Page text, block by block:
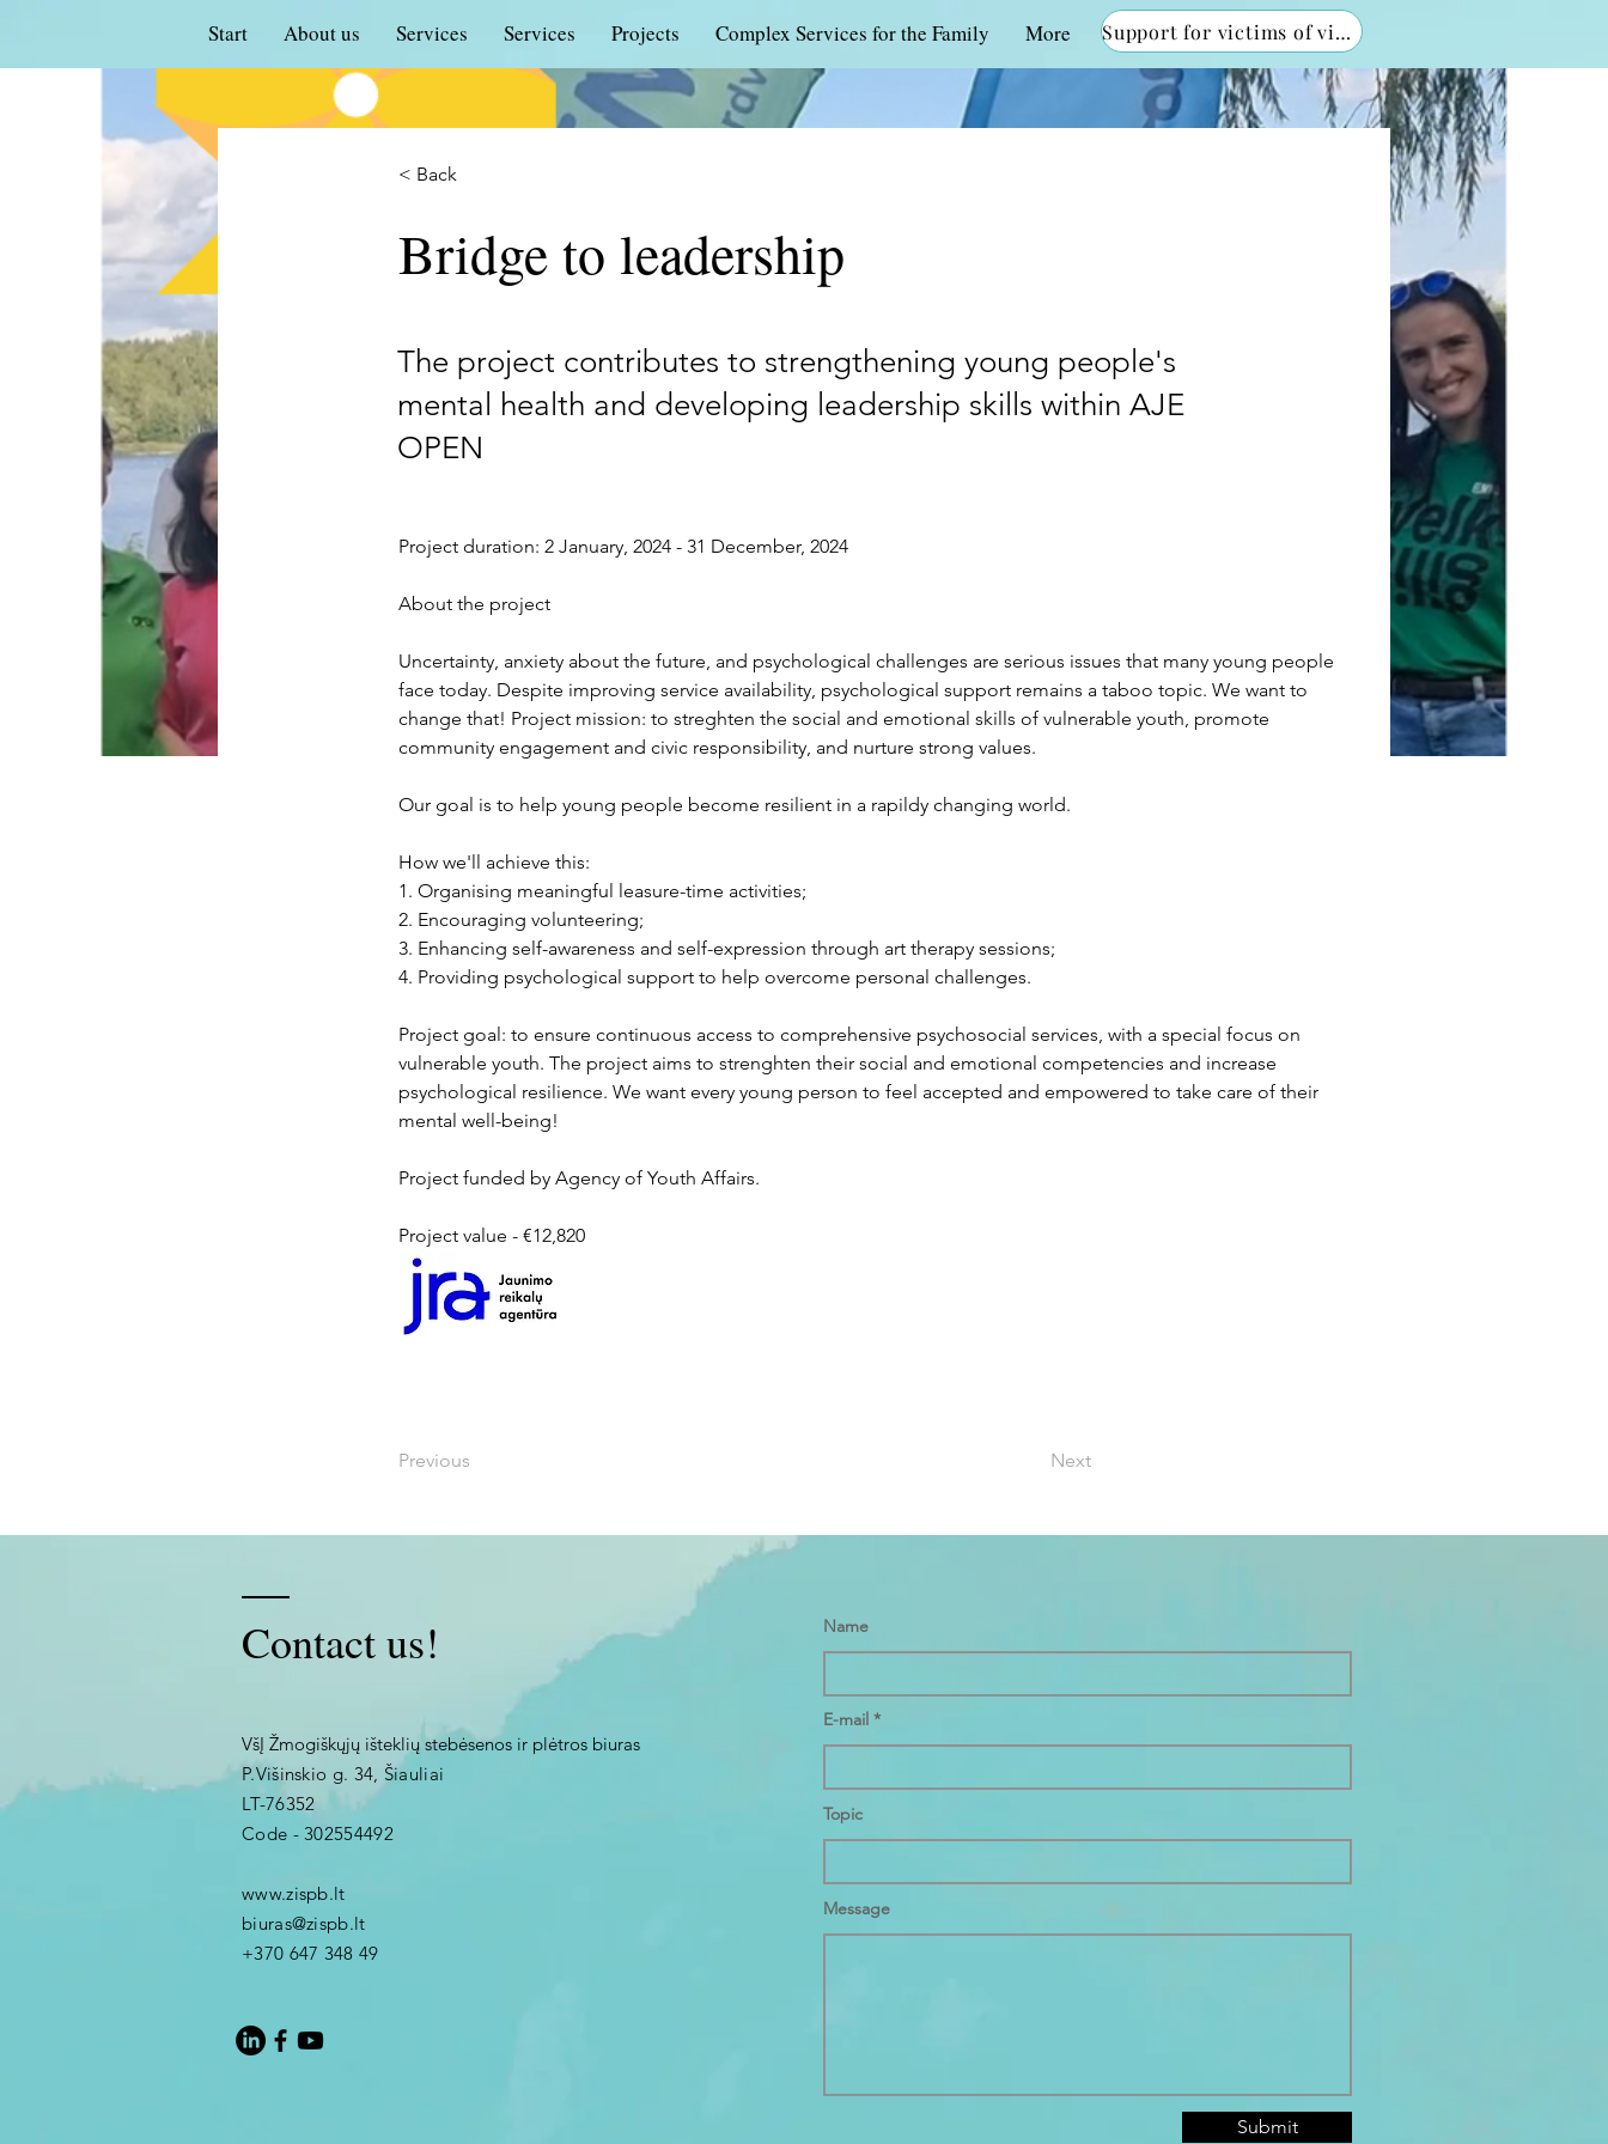
Start About us Services Services Projects Complex Services for the Family More Support for victims of violence
< Back
Bridge to leadership
The project contributes to strengthening young people's
mental health and developing leadership skills within AJE
OPEN
Project duration: 2 January, 2024 - 31 December, 2024
About the project
Uncertainty, anxiety about the future, and psychological challenges are serious issues that many young people
face today. Despite improving service availability, psychological support remains a taboo topic. We want to
change that! Project mission: to streghten the social and emotional skills of vulnerable youth, promote
community engagement and civic responsibility, and nurture strong values.
Our goal is to help young people become resilient in a rapildy changing world.
How we'll achieve this:
1. Organising meaningful leasure-time activities;
2. Encouraging volunteering;
3. Enhancing self-awareness and self-expression through art therapy sessions;
4. Providing psychological support to help overcome personal challenges.
Project goal: to ensure continuous access to comprehensive psychosocial services, with a special focus on
vulnerable youth. The project aims to strenghten their social and emotional competencies and increase
psychological resilience. We want every young person to feel accepted and empowered to take care of their
mental well-being!
Project funded by Agency of Youth Affairs.
Project value - €12,820
Previous Next
Contact us!
VšĮ Žmogiškųjų išteklių stebėsenos ir plėtros biuras
P.Višinskio g. 34, Šiauliai
LT-76352
Code - 302554492
www.zispb.lt
biuras@zispb.lt
+370 647 348 49
Name
E-mail
Topic
Message
Submit